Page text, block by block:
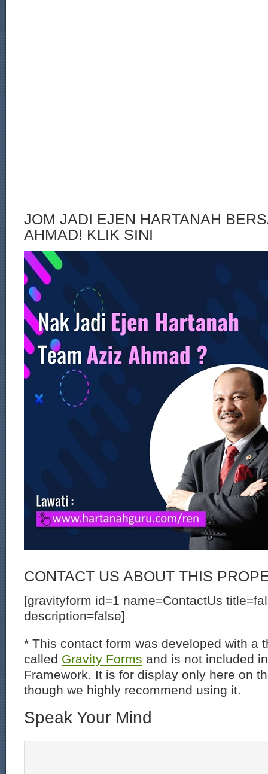
JOM JADI EJEN HARTANAH
AHMAD! KLIK SINI
CONTACT US ABOUT THIS
[gravityform id=1 name=ContactUs
description=false]
* This contact form was developed with a
called Gravity Forms and is not included
Framework. It is for display only here on
though we highly recommend using it.
Speak Your Mind